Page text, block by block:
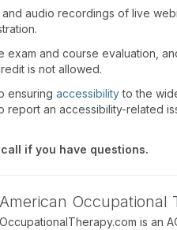
audio recordings of live
and course evaluation,
is not allowed.
ensuring accessibilityto the
an accessibility-related
if you have questions.
American Occupational
OccupationalTherapy.com is an